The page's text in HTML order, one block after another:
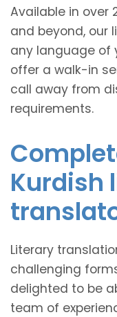
Available in over
and beyond, our
any language of
offer a walk-in
call away from
requirements.
Kurdish
Literary
challenging
delighted to be
team of